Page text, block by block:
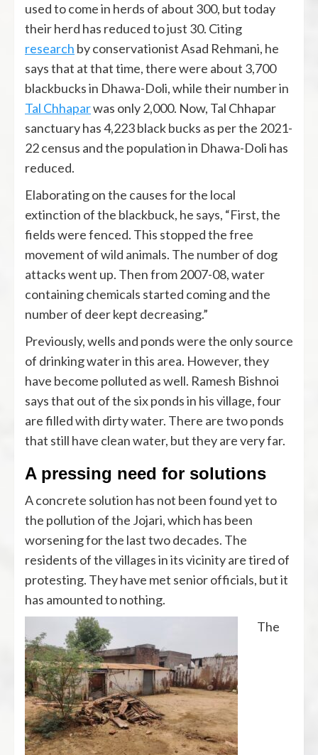
used to come in herds of about 300, but today
their herd has reduced to just 30. Citing
research by conservationist Asad Rehmani, he
says that at that time, there were about 3,700
blackbucks in Dhawa-Doli, while their number in
Tal Chhaparwas only 2,000. Now, Tal Chhapar
sanctuary has 4,223 black bucks as per the 2021-
22 census and the population in Dhawa-Doli has
reduced.
Elaborating on the causes for the local
extinction of the blackbuck, he says, “First, the
fields were fenced. This stopped the free
movement of wild animals. The number of dog
attacks went up. Then from 2007-08, water
containing chemicals started coming and the
number of deer kept decreasing.”
Previously, wells and ponds were the only source
of drinking water in this area. However, they
have become polluted as well. Ramesh Bishnoi
says that out of the six ponds in his village, four
are filled with dirty water. There are two ponds
that still have clean water, but they are very far.
A pressing need for solutions
A concrete solution has not been found yet to
the pollution of the Jojari, which has been
worsening for the last two decades. The
residents of the villages in its vicinity are tired of
protesting. They have met senior officials, but it
has amounted to nothing.
The